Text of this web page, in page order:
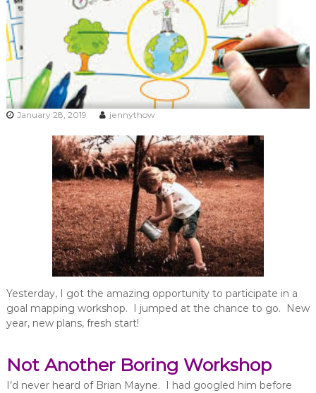
January 28, 2019 jennythow
Yesterday, I got the amazing opportunity to participate in a
goal mapping workshop. I jumped at the chance to go. New
year, new plans, fresh start!
Not Another Boring Workshop
I’d never heard of Brian Mayne. I had googled him before